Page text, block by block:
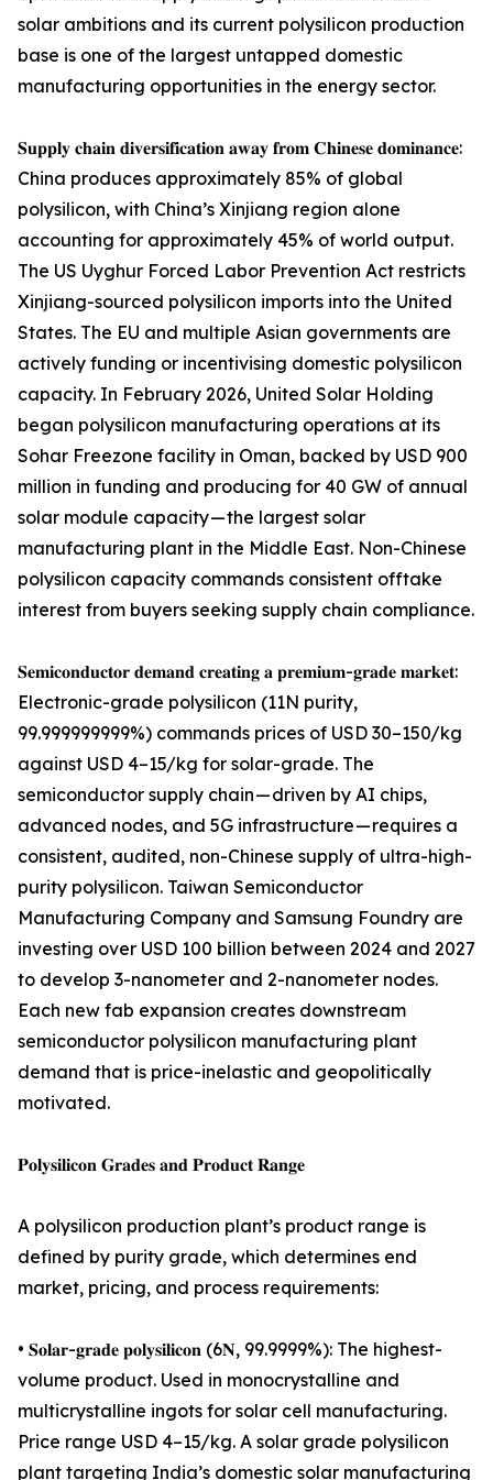
solar ambitions and its current polysilicon production
base is one of the largest untapped domestic
manufacturing opportunities in the energy sector.
𝐒𝐮𝐩𝐩𝐥𝐲 𝐜𝐡𝐚𝐢𝐧 𝐝𝐢𝐯𝐞𝐫𝐬𝐢𝐟𝐢𝐜𝐚𝐭𝐢𝐨𝐧 𝐚𝐰𝐚𝐲 𝐟𝐫𝐨𝐦 𝐂𝐡𝐢𝐧𝐞𝐬𝐞 𝐝𝐨𝐦𝐢𝐧𝐚𝐧𝐜𝐞:
China produces approximately 85% of global
polysilicon, with China’s Xinjiang region alone
accounting for approximately 45% of world output.
The US Uyghur Forced Labor Prevention Act restricts
Xinjiang-sourced polysilicon imports into the United
States. The EU and multiple Asian governments are
actively funding or incentivising domestic polysilicon
capacity. In February 2026, United Solar Holding
began polysilicon manufacturing operations at its
Sohar Freezone facility in Oman, backed by USD 900
million in funding and producing for 40 GW of annual
solar module capacity — the largest solar
manufacturing plant in the Middle East. Non-Chinese
polysilicon capacity commands consistent offtake
interest from buyers seeking supply chain compliance.
𝐒𝐞𝐦𝐢𝐜𝐨𝐧𝐝𝐮𝐜𝐭𝐨𝐫 𝐝𝐞𝐦𝐚𝐧𝐝 𝐜𝐫𝐞𝐚𝐭𝐢𝐧𝐠 𝐚 𝐩𝐫𝐞𝐦𝐢𝐮𝐦-𝐠𝐫𝐚𝐝𝐞 𝐦𝐚𝐫𝐤𝐞𝐭:
Electronic-grade polysilicon (11N purity,
99.999999999%) commands prices of USD 30–150/kg
against USD 4–15/kg for solar-grade. The
semiconductor supply chain — driven by AI chips,
advanced nodes, and 5G infrastructure — requires a
consistent, audited, non-Chinese supply of ultra-high-
purity polysilicon. Taiwan Semiconductor
Manufacturing Company and Samsung Foundry are
investing over USD 100 billion between 2024 and 2027
to develop 3-nanometer and 2-nanometer nodes.
Each new fab expansion creates downstream
semiconductor polysilicon manufacturing plant
demand that is price-inelastic and geopolitically
motivated.
𝐏𝐨𝐥𝐲𝐬𝐢𝐥𝐢𝐜𝐨𝐧 𝐆𝐫𝐚𝐝𝐞𝐬 𝐚𝐧𝐝 𝐏𝐫𝐨𝐝𝐮𝐜𝐭 𝐑𝐚𝐧𝐠𝐞
A polysilicon production plant’s product range is
defined by purity grade, which determines end
market, pricing, and process requirements:
• 𝐒𝐨𝐥𝐚𝐫-𝐠𝐫𝐚𝐝𝐞 𝐩𝐨𝐥𝐲𝐬𝐢𝐥𝐢𝐜𝐨𝐧 (6𝐍, 99.9999%): The highest-
volume product. Used in monocrystalline and
multicrystalline ingots for solar cell manufacturing.
Price range USD 4–15/kg. A solar grade polysilicon
plant targeting India’s domestic solar manufacturing